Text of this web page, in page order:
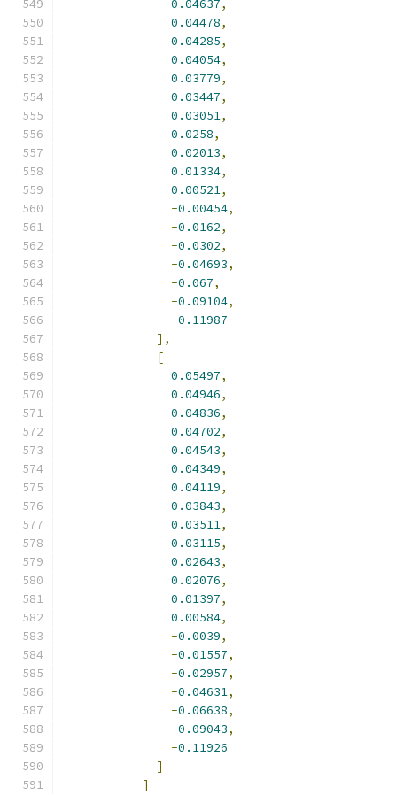
0.04637,
0.04478,
0.04285,
0.04054,
0.03779,
0.03447,
0.03051,
0.0258,
0.02013,
0.01334,
0.00521,
-0.00454,
-0.0162,
-0.0302,
-0.04693,
-0.067,
-0.09104,
-0.11987
],
[
0.05497,
0.04946,
0.04836,
0.04702,
0.04543,
0.04349,
0.04119,
0.03843,
0.03511,
0.03115,
0.02643,
0.02076,
0.01397,
0.00584,
-0.0039,
-0.01557,
-0.02957,
-0.04631,
-0.06638,
-0.09043,
-0.11926
]
]